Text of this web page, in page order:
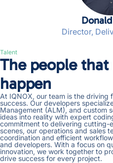
Director,
Talent
The people
happen
At IQNOX, our team is the driving
success. Our developers
Management (ALM), and custom
ideas into reality with expert
commitment to delivering cutting-
scenes, our operations and sales
coordination and efficient
and developers. With a focus on
innovation, we work together to
drive success for every project.